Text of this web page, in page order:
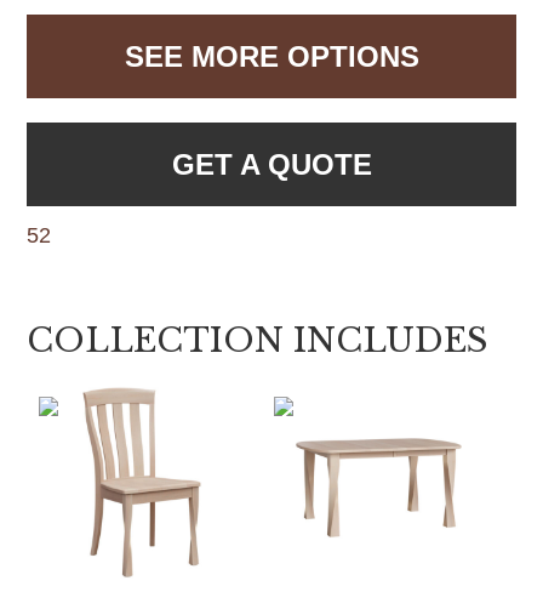
SEE MORE OPTIONS
GET A QUOTE
52
COLLECTION INCLUDES